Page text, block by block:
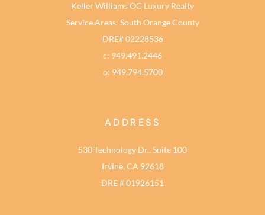
Keller Williams OC Luxury Realty
Service Areas: South Orange County
DRE# 02228536
c: 949.491.2446
o: 949.794.5700
ADDRESS
530 Technology Dr., Suite 100
Irvine, CA 92618
DRE # 01926151